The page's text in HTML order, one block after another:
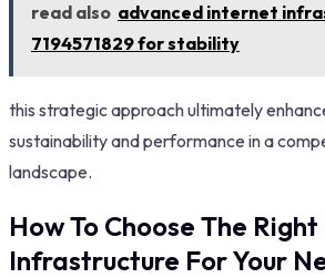
read also advanced internet
7194571829 for stability
this strategic approach ultimately
sustainability and performance in a
landscape.
How To Choose The
Infrastructure For Your